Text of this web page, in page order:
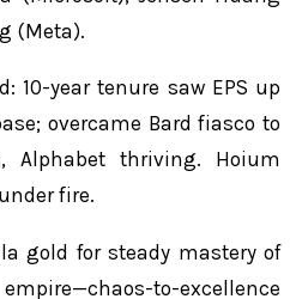
(Meta).
10-year tenure saw EPS up
overcame Bard fiasco to
Alphabet thriving. Hoium
fire.
gold for steady mastery of
to-excellence